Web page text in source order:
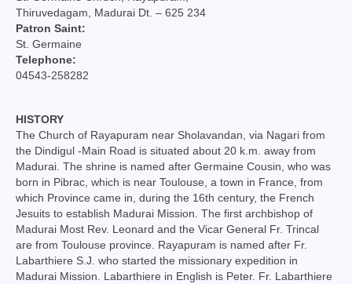
Events
Administration
College of Consultors
Commissions
Vicariates
Parishes
Madurai North Vicariate
Madurai South Vaicariate
Thiruvedagam, Madurai Dt. – 625 234
Patron Saint:
St. Germaine
Telephone:
04543-258282
HISTORY
The Church of Rayapuram near Sholavandan, via Nagari from
the Dindigul -Main Road is situated about 20 k.m. away from
Madurai. The shrine is named after Germaine Cousin, who was
born in Pibrac, which is near Toulouse, a town in France, from
which Province came in, during the 16th century, the French
Jesuits to establish Madurai Mission. The first archbishop of
Madurai Most Rev. Leonard and the Vicar General Fr. Trincal
are from Toulouse province. Rayapuram is named after Fr.
Labarthiere S.J. who started the missionary expedition in
Madurai Mission. Labarthiere in English is Peter. Fr. Labarthiere